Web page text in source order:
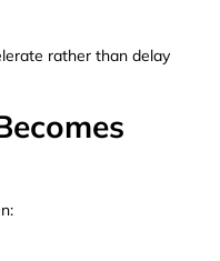
rather than delay